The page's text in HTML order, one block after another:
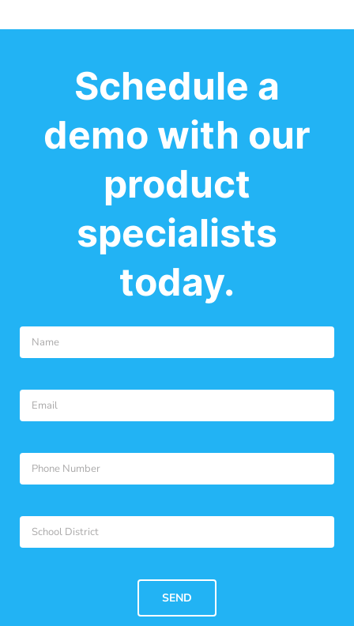
Schedule a
demo with our
product
specialists
today.